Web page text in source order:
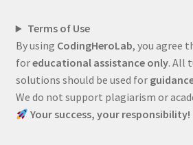
Terms of Use
By using CodingHeroLab, you agree
foreducational assistance only. All
solutions should be used for
We do not support plagiarism or
Your success, your responsibility!